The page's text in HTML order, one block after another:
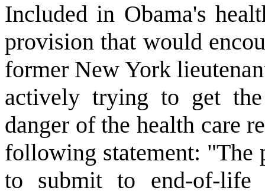
Included in Obama's
provision that would
former New York
actively trying to get
danger of the health care
following statement: "The
to submit to end-of-life